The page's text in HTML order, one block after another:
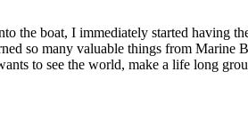
boat, I immediately started having
so many valuable things from Marine
to see the world, make a life long